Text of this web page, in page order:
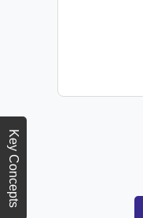
Key Concepts